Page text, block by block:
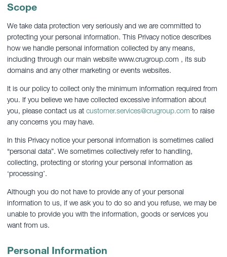
Scope
We take data protection very seriously and we are committed to
protecting your personal information. This Privacy notice describes
how we handle personal information collected by any means,
including through our main website www.crugroup.com , its sub
domains and any other marketing or events websites.
It is our policy to collect only the minimum information required from
you. If you believe we have collected excessive information about
you, please contact us at customer.services@crugroup.com to raise
any concerns you may have.
In this Privacy notice your personal information is sometimes called
“personal data”. We sometimes collectively refer to handling,
collecting, protecting or storing your personal information as
‘processing’.
Although you do not have to provide any of your personal
information to us, if we ask you to do so and you refuse, we may be
unable to provide you with the information, goods or services you
want from us.
Personal Information